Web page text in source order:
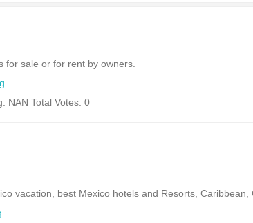
for sale or for rent by owners.
NAN Total Votes: 0
vacation, best Mexico hotels and Resorts, Caribbean,